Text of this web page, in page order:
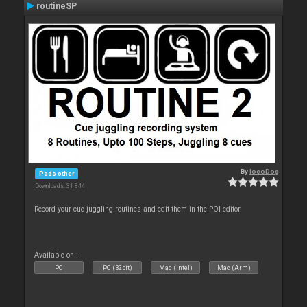
routineSP
Pads other
Downloads: 31 844
BylocoDog
Record your cue juggling routines and edit them in the POI editor.
Available on :
PC PC (32bit) Mac (Intel) Mac (Arm)